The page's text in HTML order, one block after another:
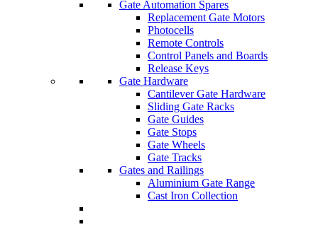
Gate Automation Spares
Replacement Gate Motors
Photocells
Remote Controls
Control Panels and Boards
Release Keys
Gate Hardware
Cantilever Gate Hardware
Sliding Gate Racks
Gate Guides
Gate Stops
Gate Wheels
Gate Tracks
Gates and Railings
Aluminium Gate Range
Cast Iron Collection